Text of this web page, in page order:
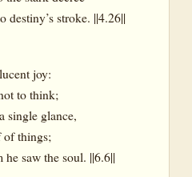
destiny’s stroke. ||4.26||
joy:
to think;
single glance,
things;
saw the soul. ||6.6||